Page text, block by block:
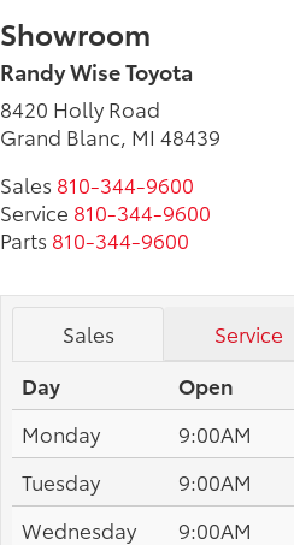
Showroom
Randy Wise Toyota
8420 Holly Road
Grand Blanc, MI 48439
Sales 810-344-9600
Service 810-344-9600
Parts 810-344-9600
Sales Service
Day
Open
Monday
9:00AM
Tuesday
9:00AM
Wednesday
9:00AM